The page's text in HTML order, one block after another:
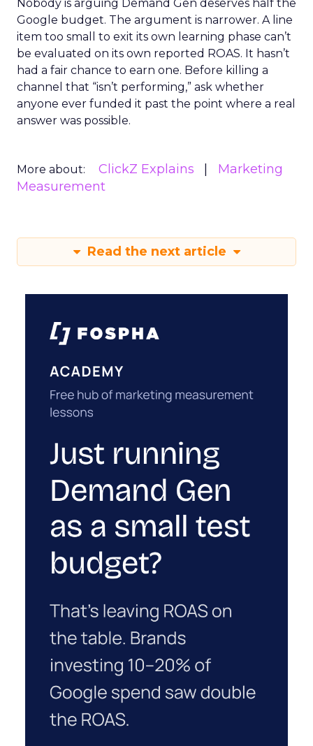
Nobody is arguing Demand Gen deserves half the
Google budget. The argument is narrower. A line
item too small to exit its own learning phase can’t
be evaluated on its own reported ROAS. It hasn’t
had a fair chance to earn one. Before killing a
channel that “isn’t performing,” ask whether
anyone ever funded it past the point where a real
answer was possible.
More about: ClickZ Explains
Marketing
Measurement
Read the next article